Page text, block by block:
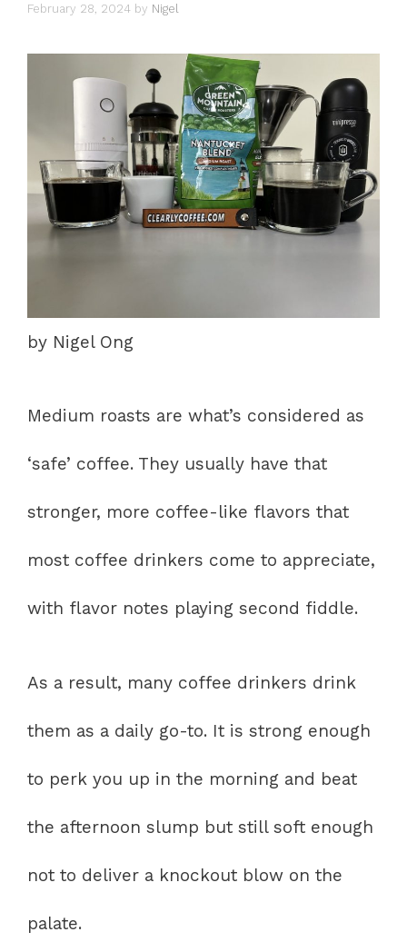
February 28, 2024 by Nigel
by Nigel Ong
Medium roasts are what’s considered as
‘safe’ coffee. They usually have that
stronger, more coffee-like flavors that
most coffee drinkers come to appreciate,
with flavor notes playing second fiddle.
As a result, many coffee drinkers drink
them as a daily go-to. It is strong enough
to perk you up in the morning and beat
the afternoon slump but still soft enough
not to deliver a knockout blow on the
palate.